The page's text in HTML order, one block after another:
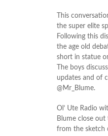
This
the super elite
Following this
the age old
short in statue
The boys
updates and of
@Mr_Blume.
Ol’ Ute Radio
Blume close
from the sketch